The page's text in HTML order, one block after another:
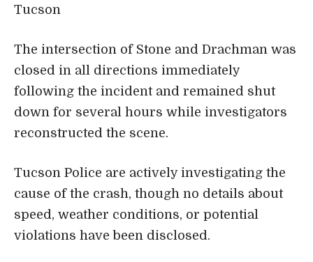
Tucson
The intersection of Stone and Drachman was
closed in all directions immediately
following the incident and remained shut
down for several hours while investigators
reconstructed the scene.
Tucson Police are actively investigating the
cause of the crash, though no details about
speed, weather conditions, or potential
violations have been disclosed.